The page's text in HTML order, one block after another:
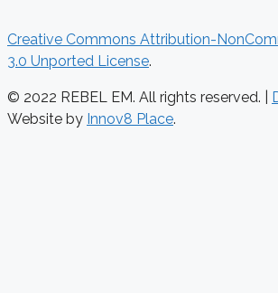
Creative Commons Attribution-
3.0 Unported License.
© 2022 REBEL EM. All rights reserved. |
Website by Innov8 Place.